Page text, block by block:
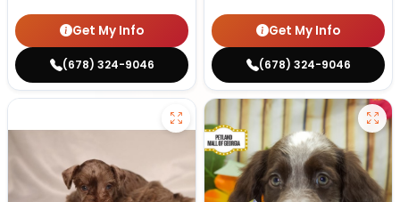
Get My Info
(678) 324-9046
Get My Info
(678) 324-9046